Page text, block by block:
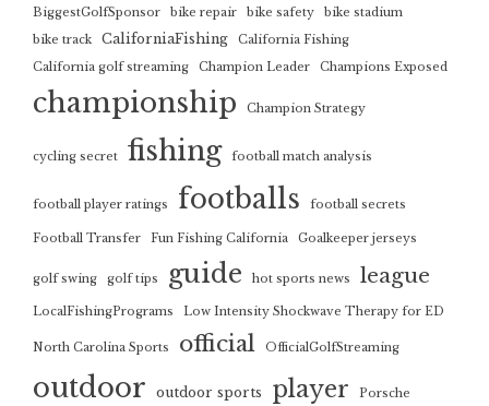
BiggestGolfSponsor bike repair bike safety
bike stadium
bike track
CaliforniaFishing
California Fishing
California golf streaming
Champion Leader Champions Exposed
championship Champion Strategy
cycling secret fishing football match analysis
football player ratings footballs football secrets
Football Transfer Fun Fishing California Goalkeeper jerseys
golf swing golf tips guide hot sports news league
LocalFishingPrograms Low Intensity Shockwave Therapy for ED
North Carolina Sports official OfficialGolfStreaming
outdoor outdoor sports player Porsche